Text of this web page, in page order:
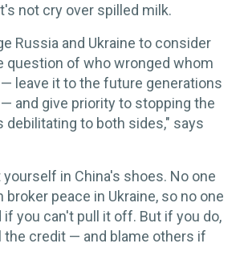
not cry over spilled milk.
Russia and Ukraine to consider
question of who wronged whom
leave it to the future generations
and give priority to stopping the
debilitating to both sides," says
yourself in China's shoes. No one
broker peace in Ukraine, so no one
you can't pull it off. But if you do,
the credit — and blame others if